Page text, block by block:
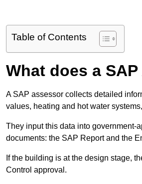
Table of Contents
What does a
A SAP assessor collects detailed
values, heating and hot water
They input this data into government-
documents: the SAP Report and the
If the building is at the design stage,
Control approval.